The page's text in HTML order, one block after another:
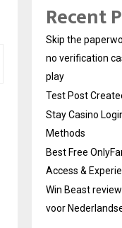
Recent
Skip the
no verification
play
Test Post
Stay Casino
Methods
Best Free
Access &
Win Beast
voor